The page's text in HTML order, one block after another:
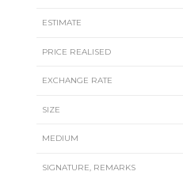
ESTIMATE
PRICE REALISED
EXCHANGE RATE
SIZE
MEDIUM
SIGNATURE, REMARKS